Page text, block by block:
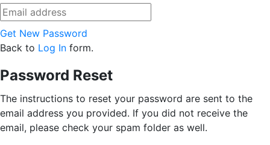
Get New Password
Back to Log In form.
Password Reset
The instructions to reset your password are sent to the
email address you provided. If you did not receive the
email, please check your spam folder as well.